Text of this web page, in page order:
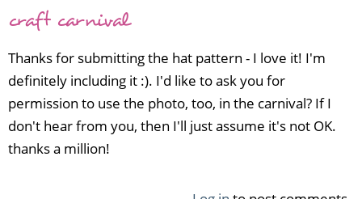
t
a
r
e
a
craft carnival
Thanks for submitting the hat pattern - I love it! I'm
definitely including it :). I'd like to ask you for
permission to use the photo, too, in the carnival? If I
don't hear from you, then I'll just assume it's not OK.
thanks a million!